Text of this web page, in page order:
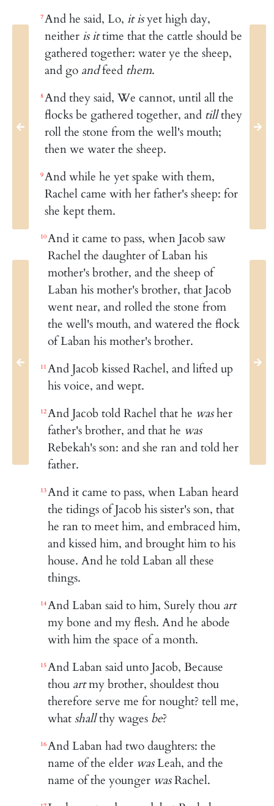
7And he said, Lo, it isyet high day,
neither is ittime that the cattle should be
gathered together: water ye the sheep,
and go andfeed them.
8And they said, We cannot, until all the
flocks be gathered together, and tillthey
roll the stone from the well's mouth;
then we water the sheep.
9And while he yet spake with them,
Rachel came with her father's sheep: for
she kept them.
10And it came to pass, when Jacob saw
Rachel the daughter of Laban his
mother's brother, and the sheep of
Laban his mother's brother, that Jacob
went near, and rolled the stone from
the well's mouth, and watered the flock
of Laban his mother's brother.
11 And Jacob kissed Rachel, and lifted up
his voice, and wept.
12And Jacob told Rachel that he washer
father's brother, and that he was
Rebekah's son: and she ran and told her
father.
13And it came to pass, when Laban heard
the tidings of Jacob his sister's son, that
he ran to meet him, and embraced him,
and kissed him, and brought him to his
house. And he told Laban all these
things.
14And Laban said to him, Surely thou art
my bone and my flesh. And he abode
with him the space of a month.
15And Laban said unto Jacob, Because
thou artmy brother, shouldest thou
therefore serve me for nought? tell me,
whatshallthy wages be?
16And Laban had two daughters: the
name of the elder wasLeah, and the
name of the younger wasRachel.